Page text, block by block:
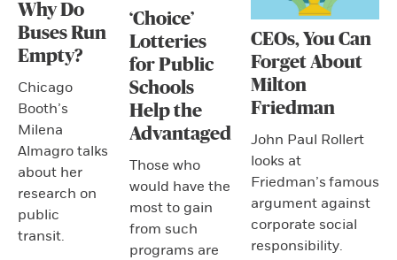
Why Do
Buses Run
Empty?
Chicago
Booth’s
Milena
Almagro talks
about her
research on
public
transit.
‘Choice’
Lotteries
for Public
Schools
Help the
Advantaged
Those who
would have the
most to gain
from such
programs are
CEOs, You Can
Forget About
Milton
Friedman
John Paul Rollert
looks at
Friedman’s famous
argument against
corporate social
responsibility.